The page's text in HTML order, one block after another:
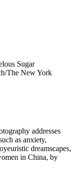
Sugar
The New York
addresses
as anxiety,
dreamscapes,
in China, by